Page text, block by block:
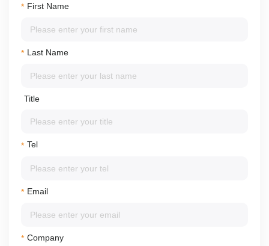
* First Name
* Last Name
Title
* Tel
* Email
* Company